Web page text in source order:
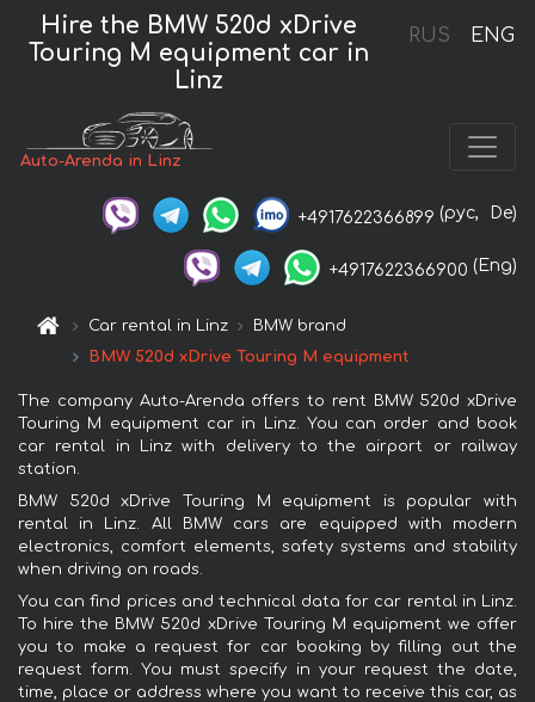
RUS ENG
Hire the BMW 520d xDrive
Touring M equipment car in
Linz
Auto-Arenda in Linz
+4917622366899 (рус, De)
+4917622366900 (Eng)
Car rental in Linz
BMW brand
BMW 520d xDrive Touring M equipment
The company Auto-Arenda offers to rent BMW 520d xDrive
Touring M equipment car in Linz. You can order and book
car rental in Linz with delivery to the airport or railway
station.
BMW 520d xDrive Touring M equipment is popular with
rental in Linz. All BMW cars are equipped with modern
electronics, comfort elements, safety systems and stability
when driving on roads.
You can find prices and technical data for car rental in Linz.
To hire the BMW 520d xDrive Touring M equipment we offer
you to make a request for car booking by filling out the
request form. You must specify in your request the date,
time, place or address where you want to receive this car, as